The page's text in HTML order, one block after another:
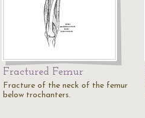
Fractured Femur
Fracture of the neck of the femur
below trochanters.